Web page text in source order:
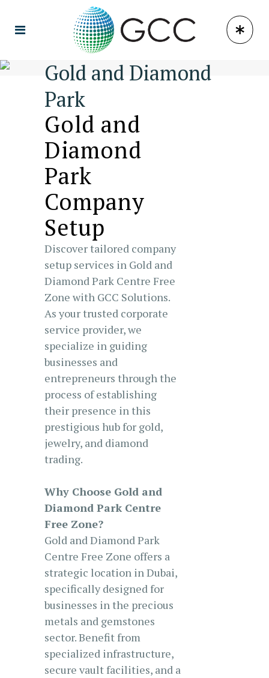
Gold and Diamond
Park
Gold and
Diamond
Park
Company
Setup
Discover tailored company
setup services in Gold and
Diamond Park Centre Free
Zone with GCC Solutions.
As your trusted corporate
service provider, we
specialize in guiding
businesses and
entrepreneurs through the
process of establishing
their presence in this
prestigious hub for gold,
jewelry, and diamond
trading.
Why Choose Gold and
Diamond Park Centre
Free Zone?
Gold and Diamond Park
Centre Free Zone offers a
strategic location in Dubai,
specifically designed for
businesses in the precious
metals and gemstones
sector. Benefit from
specialized infrastructure,
secure vault facilities, and a